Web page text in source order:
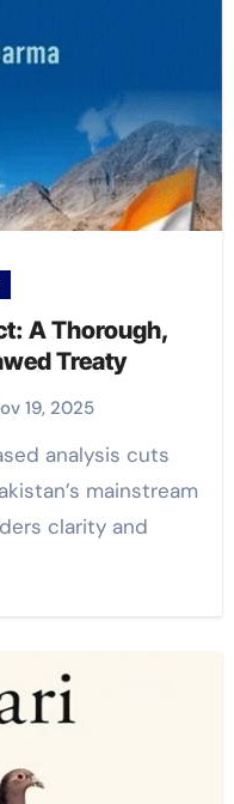
A Thorough,
Treaty
19, 2025
mainstream
clarity and